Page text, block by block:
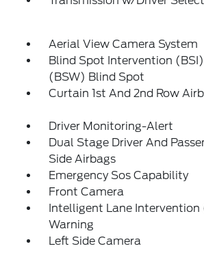
Aerial View Camera System
Blind Spot Intervention
(BSW) Blind Spot
Curtain 1st And 2nd Row
Driver Monitoring-Alert
Dual Stage Driver And
Side Airbags
Emergency Sos Capability
Front Camera
Intelligent Lane Intervention
Warning
Left Side Camera